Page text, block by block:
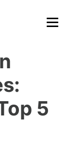
5